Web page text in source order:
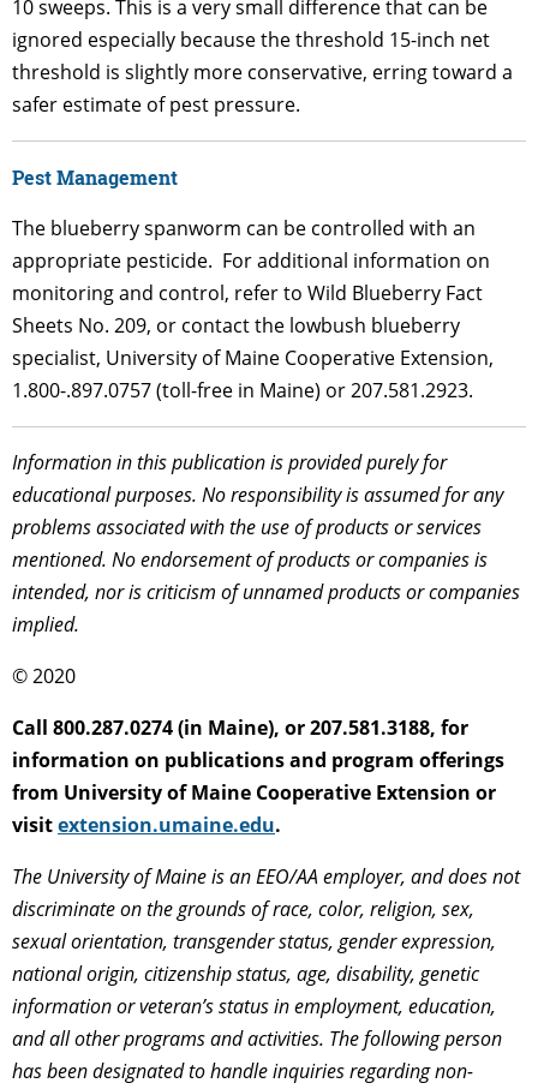
10 sweeps. This is a very small difference that can be
ignored especially because the threshold 15-inch net
threshold is slightly more conservative, erring toward a
safer estimate of pest pressure.
Pest Management
The blueberry spanworm can be controlled with an
appropriate pesticide. For additional information on
monitoring and control, refer to Wild Blueberry Fact
Sheets No. 209, or contact the lowbush blueberry
specialist, University of Maine Cooperative Extension,
1.800-.897.0757 (toll-free in Maine) or 207.581.2923.
Information in this publication is provided purely for
educational purposes. No responsibility is assumed for any
problems associated with the use of products or services
mentioned. No endorsement of products or companies is
intended, nor is criticism of unnamed products or companies
implied.
© 2020
Call 800.287.0274 (in Maine), or 207.581.3188, for
information on publications and program offerings
from University of Maine Cooperative Extension or
visitextension.umaine.edu.
The University of Maine is an EEO/AA employer, and does not
discriminate on the grounds of race, color, religion, sex,
sexual orientation, transgender status, gender expression,
national origin, citizenship status, age, disability, genetic
information or veteran’s status in employment, education,
and all other programs and activities. The following person
has been designated to handle inquiries regarding non-